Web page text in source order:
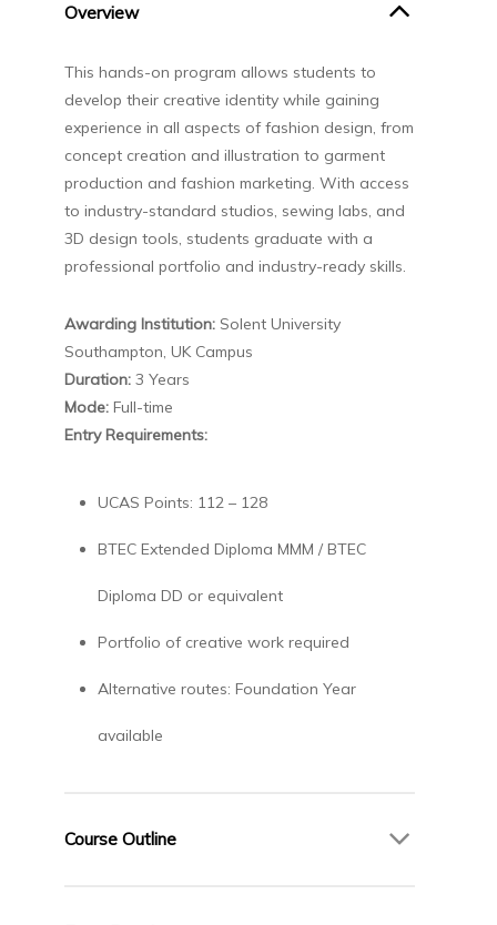
Overview
This hands-on program allows students to
develop their creative identity while gaining
experience in all aspects of fashion design, from
concept creation and illustration to garment
production and fashion marketing. With access
to industry-standard studios, sewing labs, and
3D design tools, students graduate with a
professional portfolio and industry-ready skills.
Awarding Institution:Solent University
Southampton, UK Campus
Duration:3 Years
Mode:Full-time
Entry Requirements:
UCAS Points: 112 – 128
BTEC Extended Diploma MMM / BTEC
Diploma DD or equivalent
Portfolio of creative work required
Alternative routes: Foundation Year
available
Course Outline